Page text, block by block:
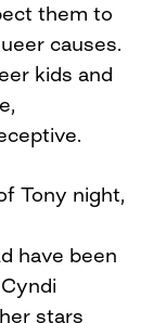
them to
causes.
kids and
Tony night,
have been
stars